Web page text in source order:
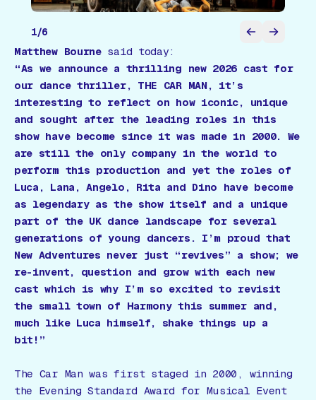
1/6
Matthew Bournesaid today:
“As we announce a thrilling new 2026 cast for
our dance thriller, THE CAR MAN, it’s
interesting to reflect on how iconic, unique
and sought after the leading roles in this
show have become since it was made in 2000. We
are still the only company in the world to
perform this production and yet the roles of
Luca, Lana, Angelo, Rita and Dino have become
as legendary as the show itself and a unique
part of the UK dance landscape for several
generations of young dancers. I’m proud that
New Adventures never just “revives” a show; we
re-invent, question and grow with each new
cast which is why I’m so excited to revisit
the small town of Harmony this summer and,
much like Luca himself, shake things up a
bit!”
The Car Man was first staged in 2000, winning
the Evening Standard Award for Musical Event